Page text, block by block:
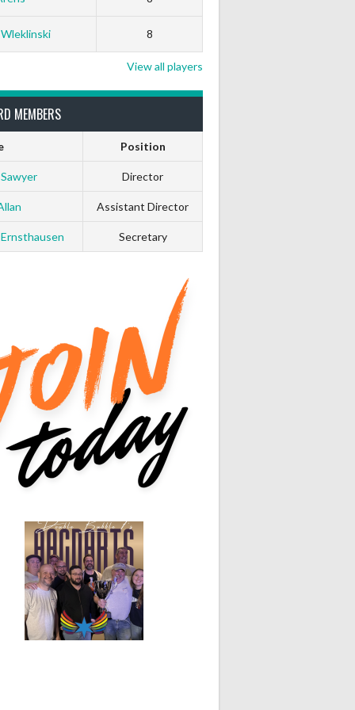
0 0
0
0
0
0 0
0 0
White Horse Black Hat
0
8
View all players
MEMBERS
Position
Director
Assistant Director
Secretary